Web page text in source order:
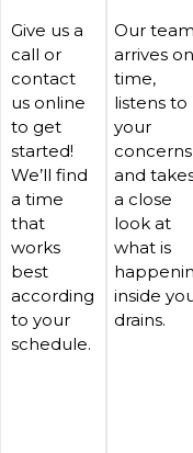
Give us a
call or
contact
us online
to get
started!
We’ll find
a time
that
works
best
according
to your
schedule.
Our team
arrives on
time,
listens to
your
and
a close
look at
what is
inside
drains.